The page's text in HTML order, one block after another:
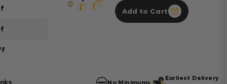
Add to Cart
Earliest Delivery